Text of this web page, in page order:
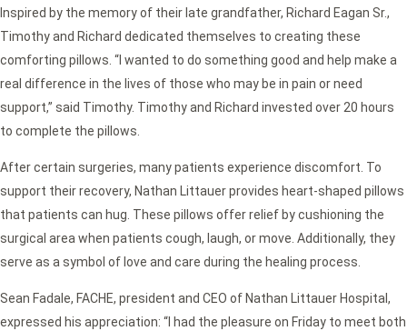
Inspired by the memory of their late grandfather, Richard Eagan Sr.,
Timothy and Richard dedicated themselves to creating these
comforting pillows. “I wanted to do something good and help make a
real difference in the lives of those who may be in pain or need
support,” said Timothy. Timothy and Richard invested over 20 hours
to complete the pillows.
After certain surgeries, many patients experience discomfort. To
support their recovery, Nathan Littauer provides heart-shaped pillows
that patients can hug. These pillows offer relief by cushioning the
surgical area when patients cough, laugh, or move. Additionally, they
serve as a symbol of love and care during the healing process.
Sean Fadale, FACHE, president and CEO of Nathan Littauer Hospital,
expressed his appreciation: “I had the pleasure on Friday to meet both